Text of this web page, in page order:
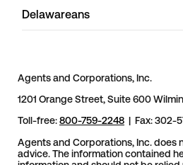
Delawareans
Agents and Corporations, Inc.
1201 Orange Street, Suite 600
Toll-free:800-759-2248 | Fax: 302-
Agents and Corporations, Inc. does
advice. The information contained